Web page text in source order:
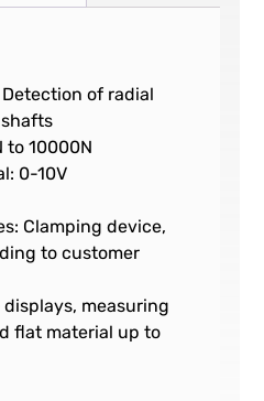
of radial
to 10000N
0-10V
Clamping device,
to customer
measuring
flat material up to